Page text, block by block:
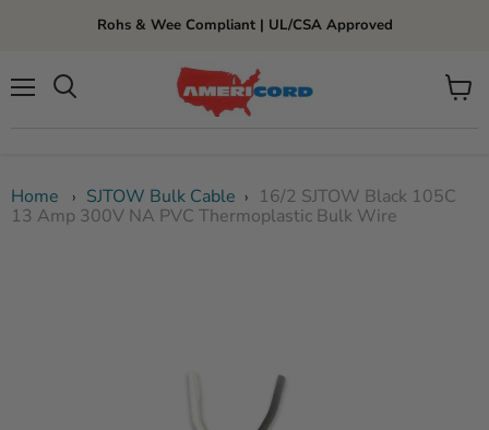
Rohs & Wee Compliant | UL/CSA Approved
View
Home › SJTOW Bulk Cable ›
16/2 SJTOW Black 105C
13 Amp 300V NA PVC Thermoplastic Bulk Wire